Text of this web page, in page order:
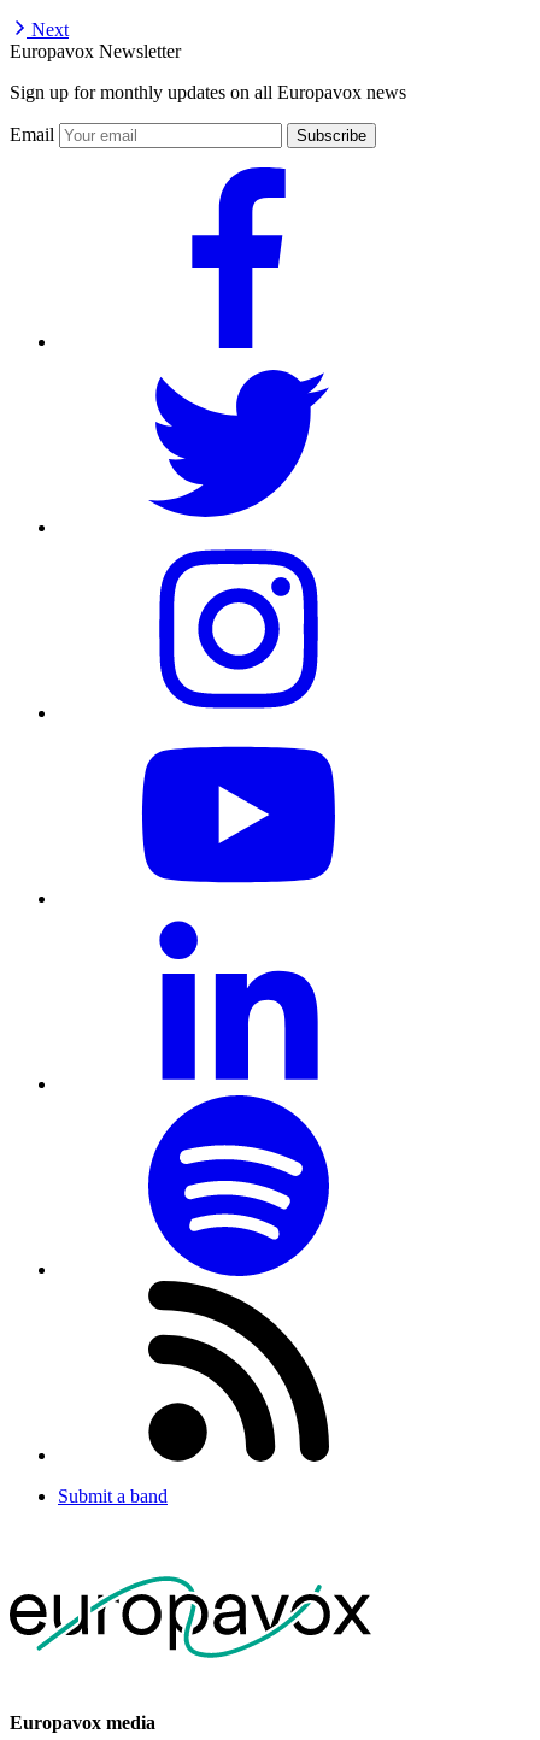
Next
Europavox Newsletter
Sign up for monthly updates on all Europavox news
Email Subscribe
Submit a band
Europavox media